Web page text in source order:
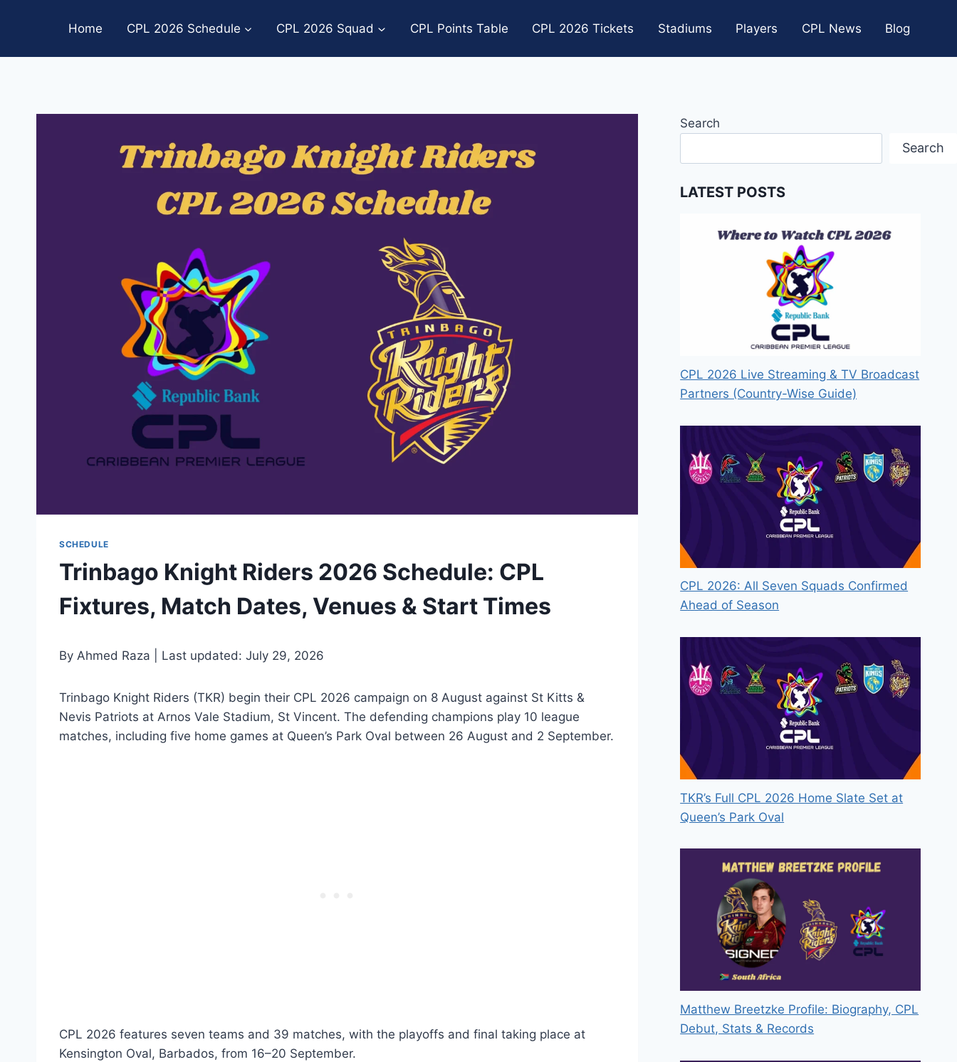
Home CPL 2026 Schedule CPL 2026 Squad CPL Points Table CPL 2026 Tickets Stadiums Players CPL News Blog
SCHEDULE
Trinbago Knight Riders 2026 Schedule: CPL
Fixtures, Match Dates, Venues & Start Times
By Ahmed Raza | Last updated: July 29, 2026
Trinbago Knight Riders (TKR) begin their CPL 2026 campaign on 8 August against St Kitts &
Nevis Patriots at Arnos Vale Stadium, St Vincent. The defending champions play 10 league
matches, including five home games at Queen’s Park Oval between 26 August and 2 September.
CPL 2026 features seven teams and 39 matches, with the playoffs and final taking place at
Kensington Oval, Barbados, from 16–20 September.
Search
Search
LATEST POSTS
CPL 2026 Live Streaming & TV Broadcast
Partners (Country-Wise Guide)
CPL 2026: All Seven Squads Confirmed
Ahead of Season
TKR’s Full CPL 2026 Home Slate Set at
Queen’s Park Oval
Matthew Breetzke Profile: Biography, CPL
Debut, Stats & Records